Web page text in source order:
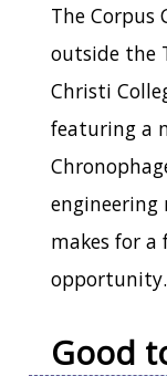
The Corpus
outside the
Christi
featuring a
engineering
makes for
opportunity.
Good